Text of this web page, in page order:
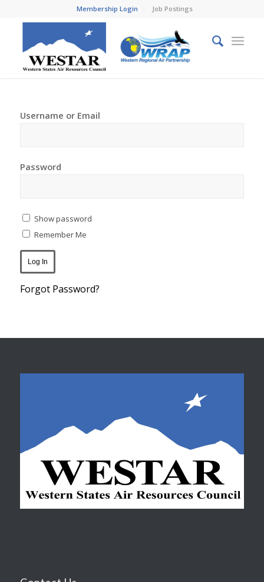
Membership Login Job Postings
Username or Email
Password
Show password
Remember Me
Forgot Password?